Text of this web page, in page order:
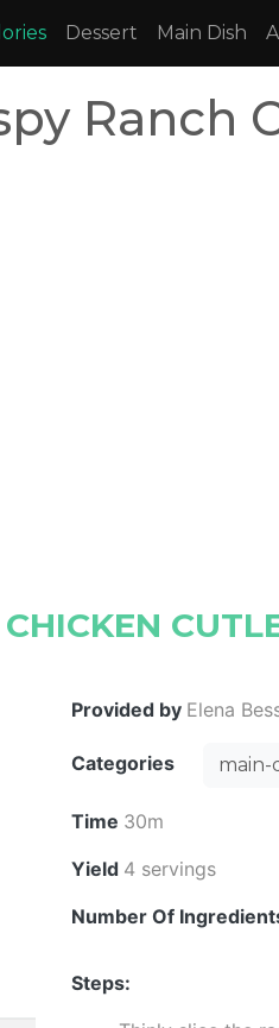
Dessert Main Dish
Ranch
Provided by Elena
Categories main-
Time 30m
Yield 4 servings
Number Of
Steps: